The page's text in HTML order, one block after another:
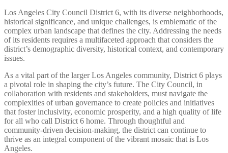
Los Angeles City Council District 6, with its diverse neighborhoods,
historical significance, and unique challenges, is emblematic of the
complex urban landscape that defines the city. Addressing the needs
of its residents requires a multifaceted approach that considers the
district’s demographic diversity, historical context, and contemporary
issues.
As a vital part of the larger Los Angeles community, District 6 plays
a pivotal role in shaping the city’s future. The City Council, in
collaboration with residents and stakeholders, must navigate the
complexities of urban governance to create policies and initiatives
that foster inclusivity, economic prosperity, and a high quality of life
for all who call District 6 home. Through thoughtful and
community-driven decision-making, the district can continue to
thrive as an integral component of the vibrant mosaic that is Los
Angeles.